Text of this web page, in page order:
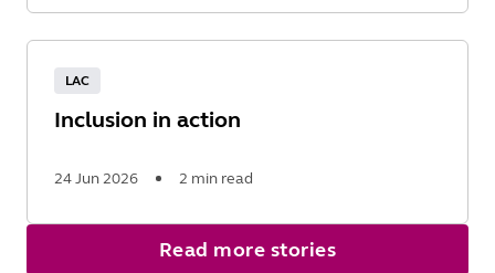
More
LAC
Inclusion in action
24 Jun 2026 2 min read
Read
Read more stories